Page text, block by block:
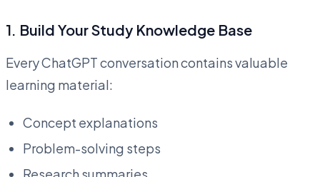
1. Build Your Study Knowledge Base
Every ChatGPT conversation contains valuable
learning material:
Concept explanations
Problem-solving steps
Research summaries